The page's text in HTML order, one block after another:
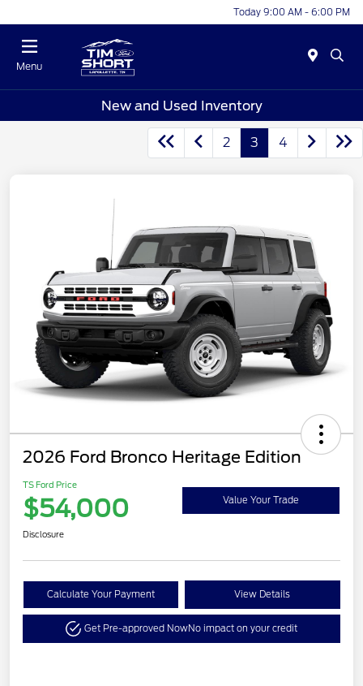
Today 9:00 AM - 6:00 PM
Menu
New and Used Inventory
2 3 4
2026 Ford Bronco Heritage Edition
TS Ford Price
$54,000 Value Your Trade
Disclosure
Calculate Your Payment View Details
Get Pre-approved NowNo impact on your credit